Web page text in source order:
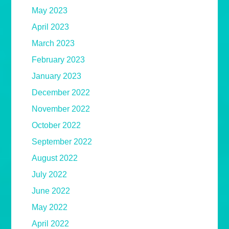
May 2023
April 2023
March 2023
February 2023
January 2023
December 2022
November 2022
October 2022
September 2022
August 2022
July 2022
June 2022
May 2022
April 2022